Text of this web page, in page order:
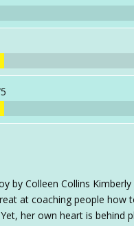
by Colleen Collins
at coaching people
her own heart is behind